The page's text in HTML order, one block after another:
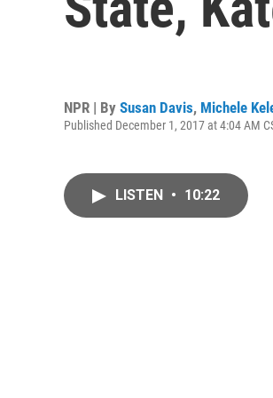
NPR | By Susan Davis, Michele
Published December 1, 2017 at 4:04 AM
LISTEN • 10:22